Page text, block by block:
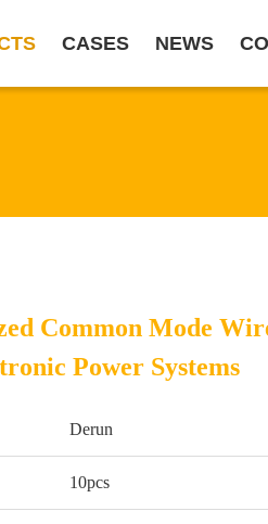
CASES NEWS
Common Mode
Power Systems
Derun
10pcs